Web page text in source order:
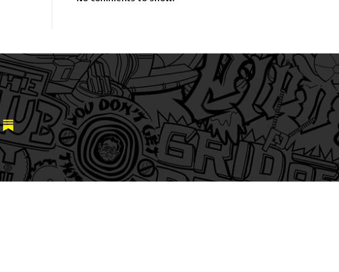
on Instagram
Friends on Twitter
and Friends on Tiktok
Dan Lebatard and Friends on Substack